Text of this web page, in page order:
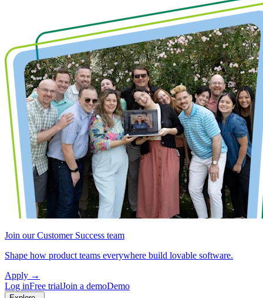
Join our Customer Success team
Shape how product teams everywhere build lovable software.
Apply →
Log inFree trialJoin a demoDemo